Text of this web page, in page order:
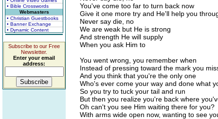
• Bible Crosswords
Webmasters
• Christian Guestbooks
• Banner Exchange
• Dynamic Content
Subscribe to our Free
Newsletter.
Enter your email
address:
You've come too far to turn back now
Give it one more try and He'll help you
Never say die, no
We are weak but He is strong
And strength He will supply
When you ask Him to
You went wrong, you remember when
Instead of pressing toward the mark you
And you think that you're the only one
Who's ever come your way and done what
So you try to tuck your tail and run
But then you realize you're back where
Oh can't you see Him waiting there for you?
With arms wide open now, wanting to see